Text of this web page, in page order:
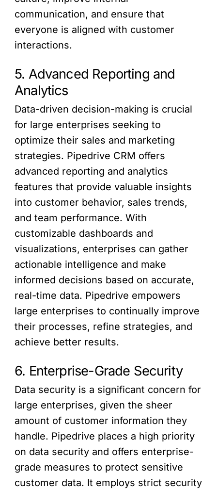
communication, and ensure that
everyone is aligned with customer
interactions.
5. Advanced Reporting and
Analytics
Data-driven decision-making is crucial
for large enterprises seeking to
optimize their sales and marketing
strategies. Pipedrive CRM offers
advanced reporting and analytics
features that provide valuable insights
into customer behavior, sales trends,
and team performance. With
customizable dashboards and
visualizations, enterprises can gather
actionable intelligence and make
informed decisions based on accurate,
real-time data. Pipedrive empowers
large enterprises to continually improve
their processes, refine strategies, and
achieve better results.
6. Enterprise-Grade Security
Data security is a significant concern for
large enterprises, given the sheer
amount of customer information they
handle. Pipedrive places a high priority
on data security and offers enterprise-
grade measures to protect sensitive
customer data. It employs strict security